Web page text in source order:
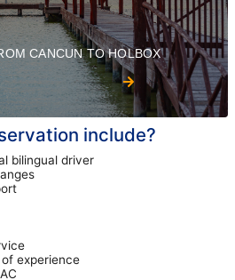
CANCUN TO HOLBOX
include?
bilingual driver
experience